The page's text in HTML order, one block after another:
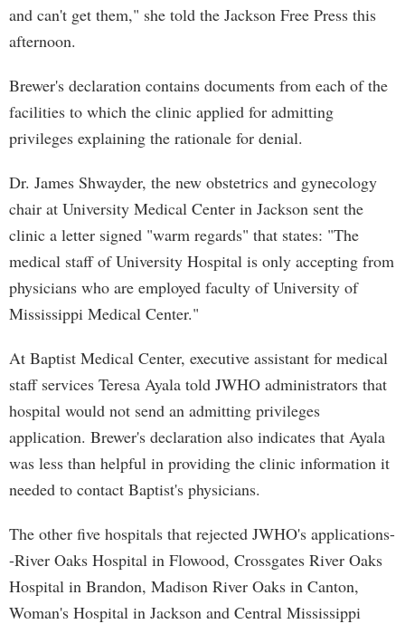
and can't get them," she told the Jackson Free Press this
afternoon.
Brewer's declaration contains documents from each of the
facilities to which the clinic applied for admitting
privileges explaining the rationale for denial.
Dr. James Shwayder, the new obstetrics and gynecology
chair at University Medical Center in Jackson sent the
clinic a letter signed "warm regards" that states: "The
medical staff of University Hospital is only accepting from
physicians who are employed faculty of University of
Mississippi Medical Center."
At Baptist Medical Center, executive assistant for medical
staff services Teresa Ayala told JWHO administrators that
hospital would not send an admitting privileges
application. Brewer's declaration also indicates that Ayala
was less than helpful in providing the clinic information it
needed to contact Baptist's physicians.
The other five hospitals that rejected JWHO's applications-
-River Oaks Hospital in Flowood, Crossgates River Oaks
Hospital in Brandon, Madison River Oaks in Canton,
Woman's Hospital in Jackson and Central Mississippi